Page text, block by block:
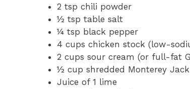
2 tsp chili powder
½ tsp table salt
¼ tsp black pepper
4 cups chicken stock (low-
2 cups sour cream (or full-fat
½ cup shredded Monterey Jack
Juice of 1 lime